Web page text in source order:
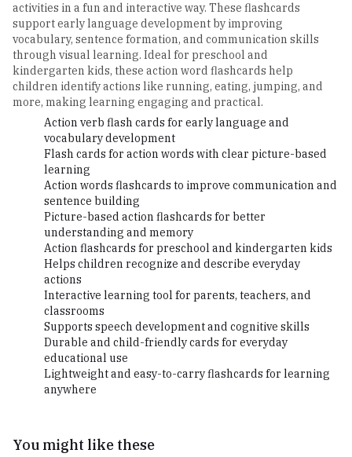
activities in a fun and interactive way. These flashcards
support early language development by improving
vocabulary, sentence formation, and communication skills
through visual learning. Ideal for preschool and
kindergarten kids, these action word flashcards help
children identify actions like running, eating, jumping, and
more, making learning engaging and practical.
Action verb flash cards for early language and
vocabulary development
Flash cards for action words with clear picture-based
learning
Action words flashcards to improve communication and
sentence building
Picture-based action flashcards for better
understanding and memory
Action flashcards for preschool and kindergarten kids
Helps children recognize and describe everyday
actions
Interactive learning tool for parents, teachers, and
classrooms
Supports speech development and cognitive skills
Durable and child-friendly cards for everyday
educational use
Lightweight and easy-to-carry flashcards for learning
anywhere
You might like these